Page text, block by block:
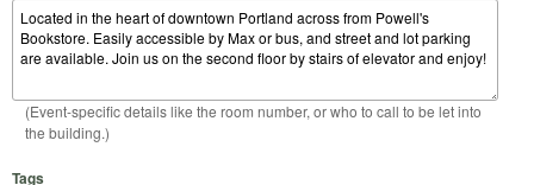
(Event-specific details like the room number, or who to call to be let into
the building.)
Tags